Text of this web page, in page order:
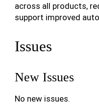
across all products,
support improved
Issues
New Issues
No new issues.